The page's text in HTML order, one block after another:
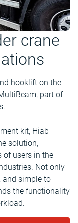
crane
hooklift on the
part of
kit, Hiab
solution,
of users in the
Not only
and simple to
the functionality